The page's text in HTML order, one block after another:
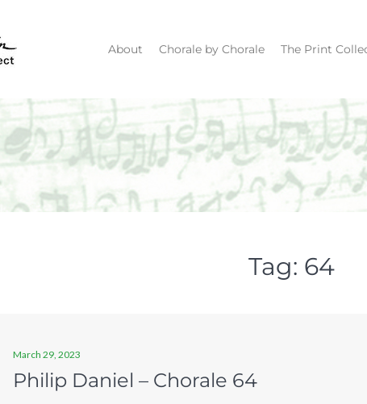
About Chorale by Chorale The Print
Tag: 64
March 29, 2023
Philip Daniel – Chorale 64